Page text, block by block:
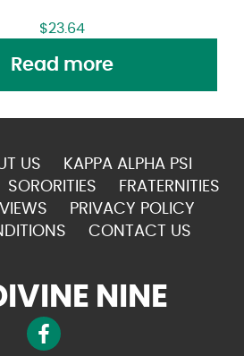
$23.64
Read more
US
KAPPA ALPHA PSI
SORORITIES
FRATERNITIES
PRIVACY POLICY
CONTACT US
NINE